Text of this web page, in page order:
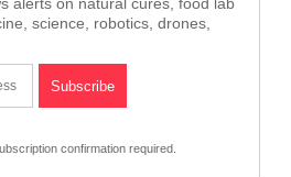
science, robotics, drones,
confirmation required.